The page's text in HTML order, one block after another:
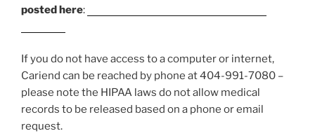
posted here:
If you do not have access to a computer or internet,
Cariend can be reached by phone at 404-991-7080 –
please note the HIPAA laws do not allow medical
records to be released based on a phone or email
request.